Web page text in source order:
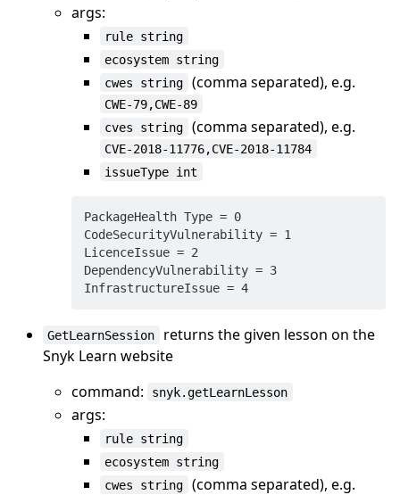
args:
rule string
ecosystem string
cwes string
(comma separated), e.g.
CWE-79,CWE-89
cves string
(comma separated), e.g.
CVE-2018-11776,CVE-2018-11784
issueType int
PackageHealth Type = 0
CodeSecurityVulnerability = 1
LicenceIssue = 2
DependencyVulnerability = 3
InfrastructureIssue = 4
GetLearnSession
returns the given lesson on the
Snyk Learn website
command:
snyk.getLearnLesson
args:
rule string
ecosystem string
cwes string
(comma separated), e.g.